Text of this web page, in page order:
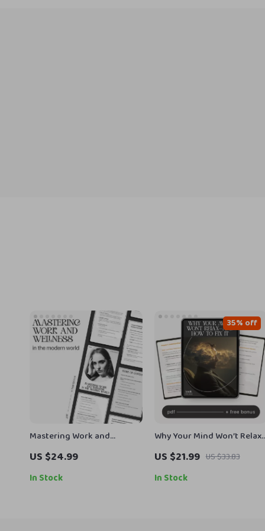
Mastering Work and
Wellness in the Modern
World | How to Balance
Work and Wellness eBook
US $24.99
In Stock
Why Your Mind Won’t Relax
—and How to Fix It | Anxiety
Relief eBook | Stress &
Overthinking Guide | how
US $21.99 US $33.83
35% off
In Stock